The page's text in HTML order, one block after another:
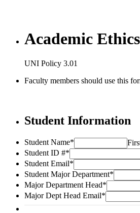
Academic
UNI Policy 3.01
Faculty members should use this
Student Information
Student Name*
Student ID #*
Student Email*
Student Major Department*
Major Department Head*
Major Dept Head Email*